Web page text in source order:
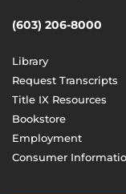
(603) 206-8000
Library
Request Transcripts
Title IX Resources
Bookstore
Employment
Consumer